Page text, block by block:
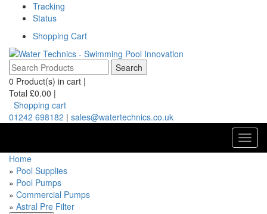
Tracking
Status
Shopping Cart
0 Product(s) in cart |
Total £0.00 |
Shopping cart
01242 698182 | sales@watertechnics.co.uk
Home
» Pool Supplies
» Pool Pumps
» Commercial Pumps
» Astral Pre Filter